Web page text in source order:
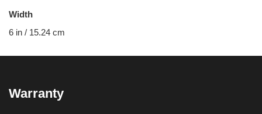
Width
6 in / 15.24 cm
Warranty